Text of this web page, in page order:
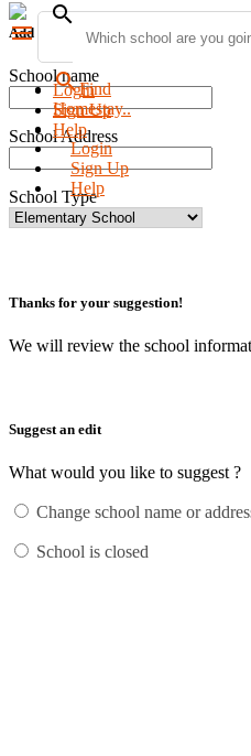
menu
searchFind
Homestay..
Login
Sign Up
Help
Add new school
School name
School Address
School Type
Thanks for your suggestion!
We will review the school
Suggest an edit
What would you like to suggest ?
Change school name or
School is closed
search
Login
Sign Up
Help